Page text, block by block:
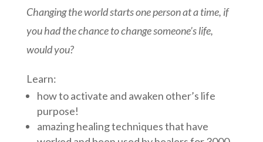
Changing the world starts one person at a time, if
you had the chance to change someone’s life,
would you?
Learn:
how to activate and awaken other’s life
purpose!
amazing healing techniques that have